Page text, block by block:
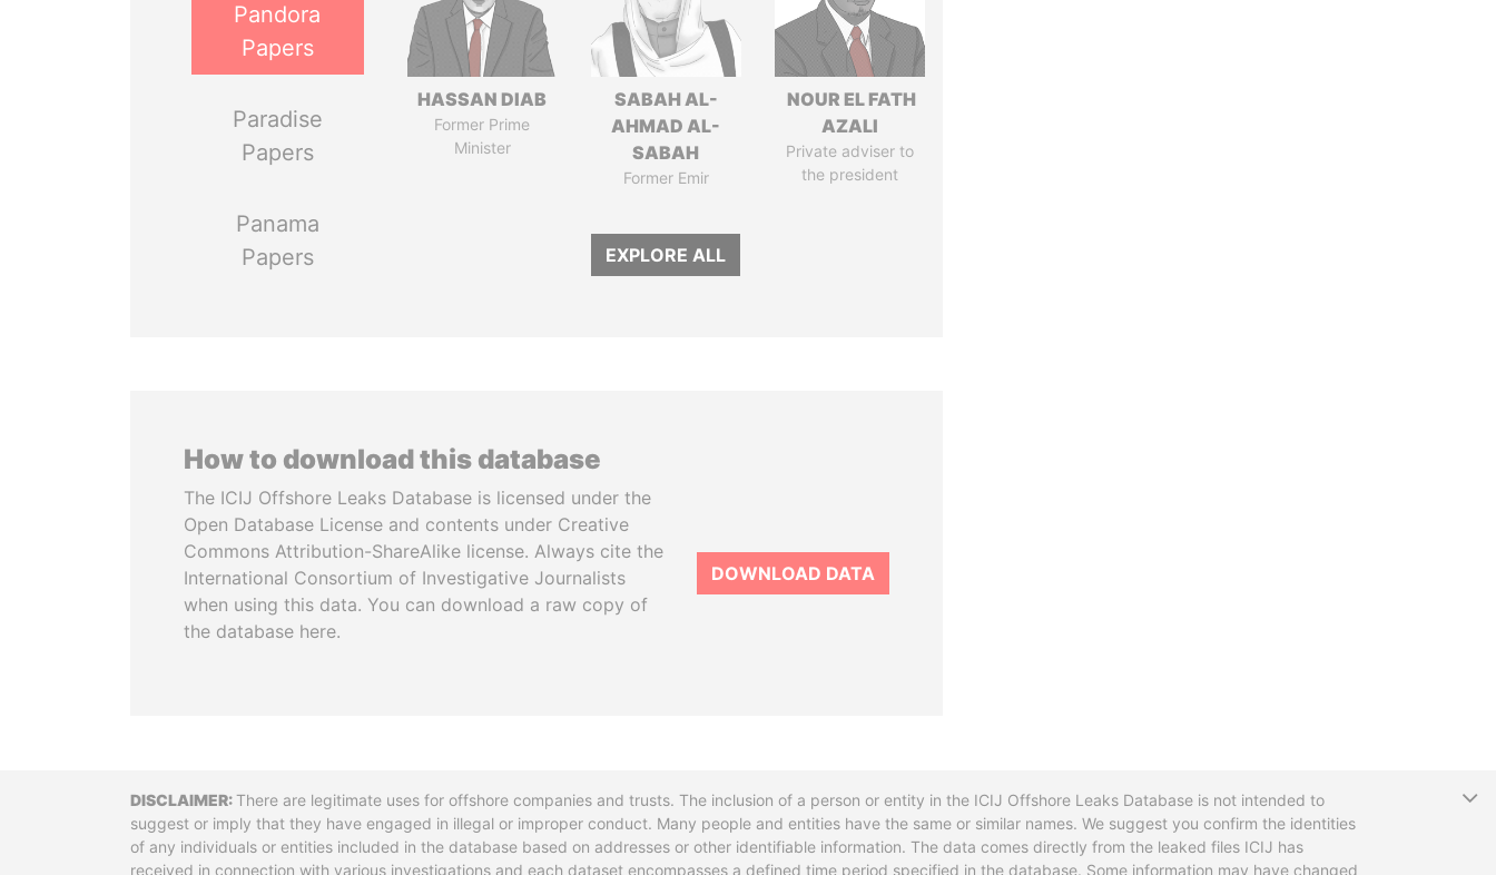
Pandora
Papers
Paradise
Papers
Panama
Papers
HASSAN DIAB
Former Prime
Minister
SABAH AL-
AHMAD AL-
SABAH
Former Emir
NOUR EL FATH
AZALI
Private adviser to
the president
EXPLORE ALL
How to download this database
The ICIJ Offshore Leaks Database is licensed under the
Open Database License and contents under Creative
Commons Attribution-ShareAlike license. Always cite the
International Consortium of Investigative Journalists
when using this data. You can download a raw copy of
the database here.
DOWNLOAD DATA
DisclaimerThere are legitimate uses for offshore companies and trusts. The inclusion of a person or entity in the ICIJ Offshore Leaks Database is not intended to
suggest or imply that they have engaged in illegal or improper conduct. Many people and entities have the same or similar names. We suggest you confirm the identities
of any individuals or entities included in the database based on addresses or other identifiable information. The data comes directly from the leaked files ICIJ has
received in connection with various investigations and each dataset encompasses a defined time period specified in the database. Some information may have changed